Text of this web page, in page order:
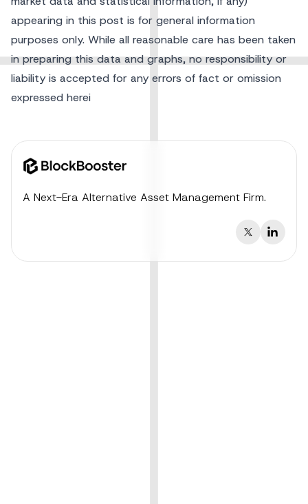
appearing in this post is for general information
purposes only. While all reasonable care has been taken
in preparing this data and graphs, no responsibility or
liability is accepted for any errors of fact or omission
expressed herei
A Next-Era Alternative Asset Management Firm.